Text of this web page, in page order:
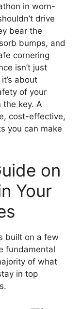
in worn-
drive
bear the
bumps, and
cornering
isn’t just
about
of your
the key. A
cost-effective,
you can make
on
Your
built on a few
fundamental
of what
in top